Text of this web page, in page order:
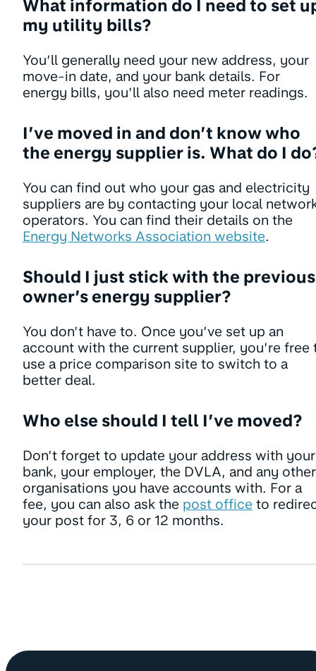
What information do I need to set
my utility bills?
You’ll generally need your new address, your
move-in date, and your bank details. For
energy bills, you’ll also need meter readings.
I’ve moved in and don’t know who
the energy supplier is. What do I
You can find out who your gas and electricity
suppliers are by contacting your local
operators. You can find their details on the
Energy Networks Association website.
Should I just stick with the previous
owner’s energy supplier?
You don’t have to. Once you’ve set up an
account with the current supplier, you’re free
use a price comparison site to switch to a
better deal.
Who else should I tell I’ve moved?
Don’t forget to update your address with your
bank, your employer, the DVLA, and any other
organisations you have accounts with. For a
fee, you can also ask the post office to
your post for 3, 6 or 12 months.